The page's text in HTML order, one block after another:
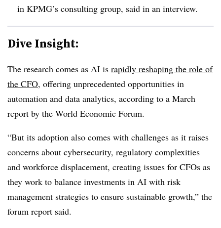
in KPMG’s consulting group, said in an interview.
Dive Insight:
The research comes as AI is rapidly reshaping the role of
the CFO, offering unprecedented opportunities in
automation and data analytics, according to a March
report by the World Economic Forum.
“But its adoption also comes with challenges as it raises
concerns about cybersecurity, regulatory complexities
and workforce displacement, creating issues for CFOs as
they work to balance investments in AI with risk
management strategies to ensure sustainable growth,” the
forum report said.